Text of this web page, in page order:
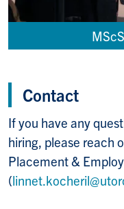
Contact
If you have any
hiring, please reach
Placement &
(